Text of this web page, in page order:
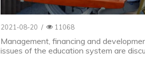
2021-08-20 / 11068
Management, financing and
issues of the education system are